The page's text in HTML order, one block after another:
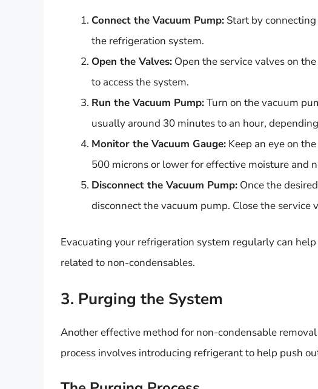
Connect the Vacuum Pump: Start by
the refrigeration system.
Open the Valves: Open the service valves on
to access the system.
Run the Vacuum Pump:Turn on the vacuum
usually around 30 minutes to an hour,
Monitor the Vacuum Gauge: Keep an eye on
500 microns or lower for effective moisture and
Disconnect the Vacuum Pump: Once the
disconnect the vacuum pump. Close the service
Evacuating your refrigeration system regularly can
related to non-condensables.
3. Purging the System
Another effective method for non-condensable
process involves introducing refrigerant to help push